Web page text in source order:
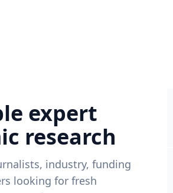
expert
research
industry, funding
looking for fresh